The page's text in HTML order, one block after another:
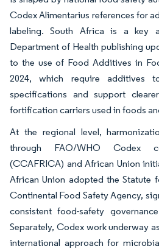
Codex Alimentarius references for
labeling. South Africa is a key
Department of Health publishing
to the use of Food Additives in
2024, which require additives
specifications and support
fortification carriers used in foods
At the regional level,
through FAO/WHO Codex
(CCAFRICA) and African Union
African Union adopted the Statute
Continental Food Safety Agency,
consistent food-safety
Separately, Codex work underway
international approach for